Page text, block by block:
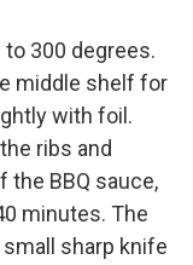
300 degrees.
middle shelf for
with foil.
ribs and
the BBQ sauce,
minutes. The
sharp knife